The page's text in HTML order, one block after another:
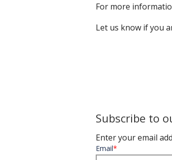
For more
Let us know if you
Subscribe to
Enter your email
Email*